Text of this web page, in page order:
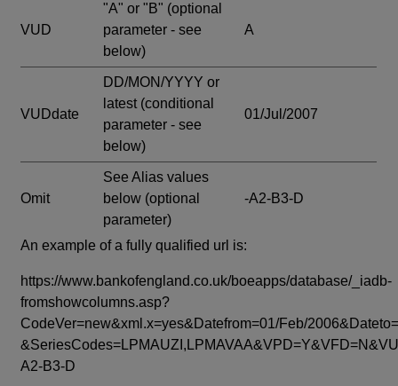
VUD
"A" or "B" (optional
parameter - see
below)
A
VUDdate
DD/MON/YYYY or
latest (conditional
parameter - see
below)
01/Jul/2007
Omit
See Alias values
below (optional
parameter)
-A2-B3-D
An example of a fully qualified url is:
https://www.bankofengland.co.uk/boeapps/database/_iadb-
fromshowcolumns.asp?
CodeVer=new&xml.x=yes&Datefrom=01/Feb/
A2-B3-D